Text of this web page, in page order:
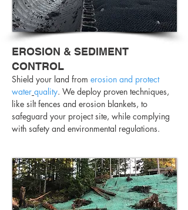
EROSION & SEDIMENT
CONTROL
Shield your land from erosion and protect
water quality. We deploy proven techniques,
like silt fences and erosion blankets, to
safeguard your project site, while complying
with safety and environmental regulations.